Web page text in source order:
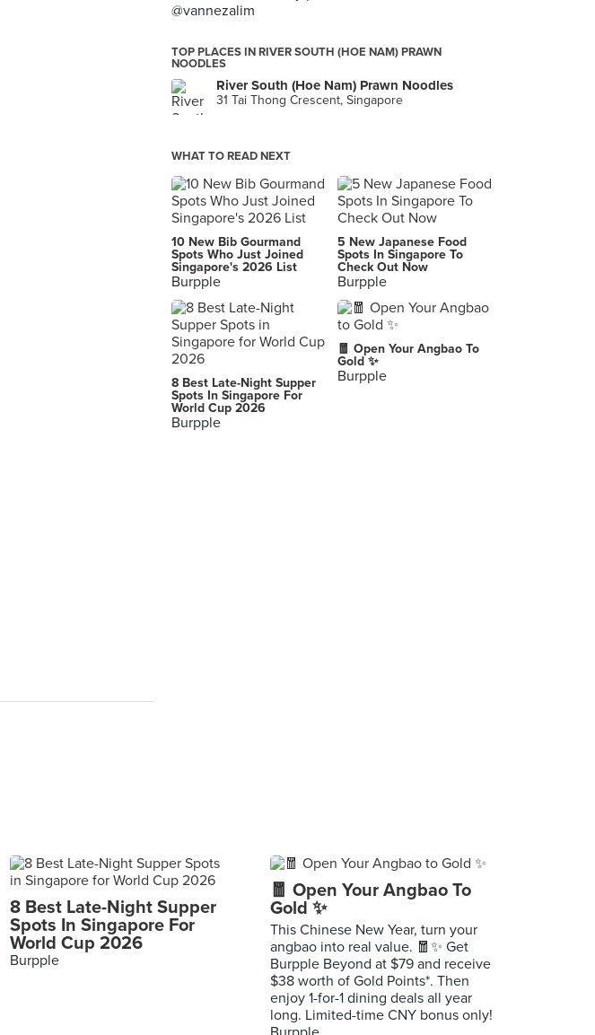
@vannezalim
TOP PLACES IN RIVER SOUTH (HOE NAM) PRAWN
NOODLES
River South (Hoe Nam) Prawn Noodles
31 Tai Thong Crescent, Singapore
WHAT TO READ NEXT
10 New Bib Gourmand
Spots Who Just Joined
Singapore's 2026 List
Burpple
5 New Japanese Food
Spots In Singapore To
Check Out Now
Burpple
8 Best Late-Night Supper
Spots In Singapore For
World Cup 2026
Burpple
🧧 Open Your Angbao To
Gold ✨
Burpple
8 Best Late-Night Supper
Spots In Singapore For
World Cup 2026
Burpple
🧧 Open Your Angbao To
Gold ✨
This Chinese New Year, turn your
angbao into real value. 🧧✨ Get
Burpple Beyond at $79 and receive
$38 worth of Gold Points*. Then
enjoy 1-for-1 dining deals all year
long. Limited-time CNY bonus only!